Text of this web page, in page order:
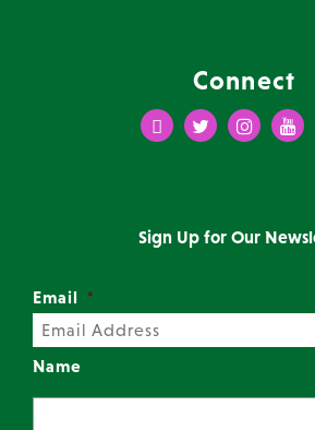
Connect
FacebookTwitterInstagram
Sign Up for Our
Email *
Name